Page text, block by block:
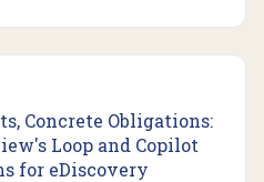
Concrete Obligations:
Loop and Copilot
for eDiscovery